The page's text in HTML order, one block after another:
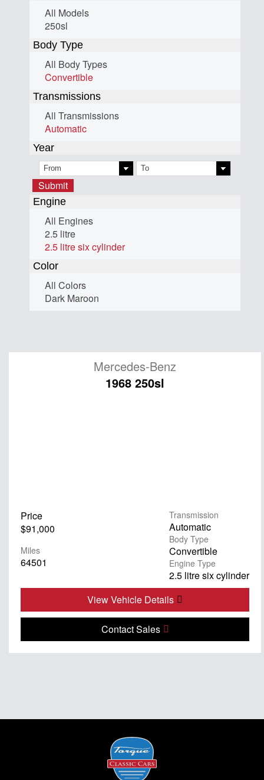
All Models
250sl
Body Type
All Body Types
Convertible
Transmissions
All Transmissions
Automatic
Year
Submit
Engine
All Engines
2.5 litre
2.5 litre six cylinder
Color
All Colors
Dark Maroon
Mercedes-Benz
1968 250sl
Price
$91,000
Miles
64501
Transmission
Automatic
Body Type
Convertible
Engine Type
2.5 litre six cylinder
View Vehicle Details
Contact Sales